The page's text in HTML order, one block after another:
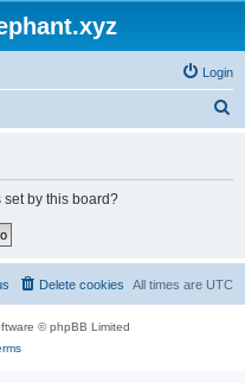
Login
by this board?
All times are UTC
Delete cookies
© phpBB Limited